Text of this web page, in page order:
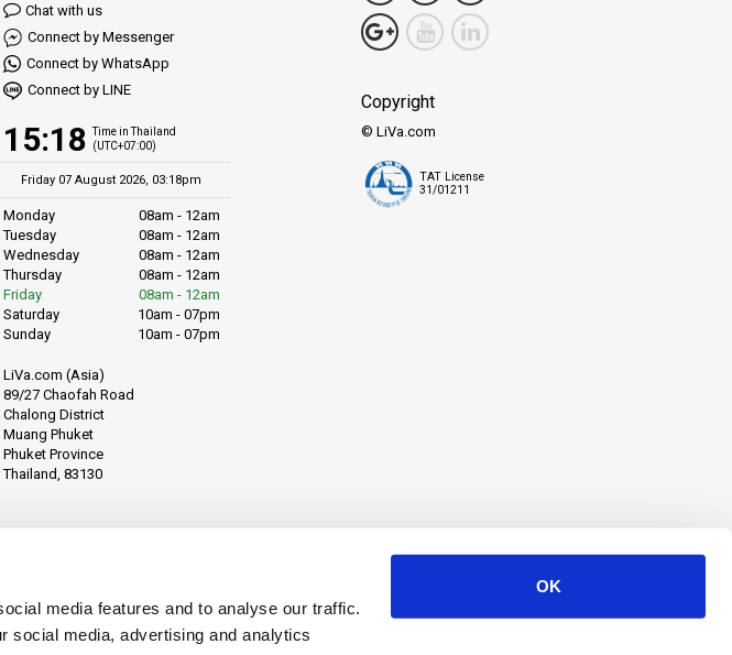
media features and to analyse our traffic.
social media, advertising and analytics
OK
Chat with us
Connect by Messenger
Connect by WhatsApp
Connect by LINE
15:18 Time in Thailand
(UTC+07:00)
Friday 07 August 2026, 03:18pm
Monday
08am - 12am
Tuesday
08am - 12am
Wednesday
08am - 12am
Thursday
08am - 12am
Friday
08am - 12am
Saturday
10am - 07pm
Sunday
10am - 07pm
LiVa.com (Asia)
89/27 Chaofah Road
Chalong District
Muang Phuket
Phuket Province
Thailand, 83130
Copyright
© LiVa.com
TAT License
31/01211